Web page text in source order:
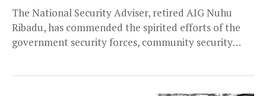
The National Security Adviser, retired AIG Nuhu
Ribadu, has commended the spirited efforts of the
government security forces, community security